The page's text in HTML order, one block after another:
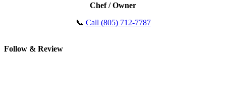
Chef / Owner
📞 Call (805) 712-7787
Follow & Review